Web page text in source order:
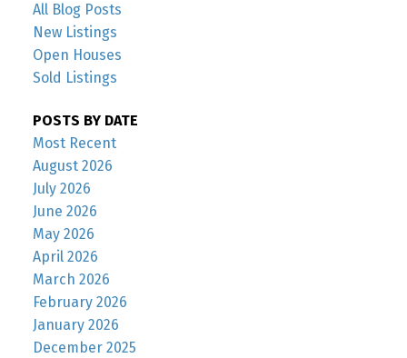
All Blog Posts
New Listings
Open Houses
Sold Listings
POSTS BY DATE
Most Recent
August 2026
July 2026
June 2026
May 2026
April 2026
March 2026
February 2026
January 2026
December 2025